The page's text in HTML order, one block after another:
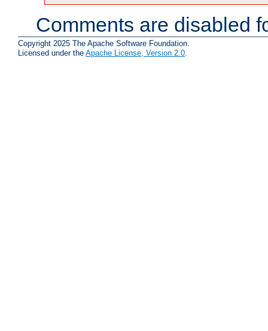
Comments are disabled
Copyright 2025 The Apache Software Foundation.
Licensed under the Apache License, Version 2.0